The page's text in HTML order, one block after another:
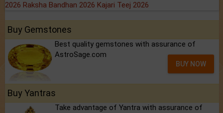
2026 Raksha Bandhan 2026 Kajari Teej 2026
Buy Gemstones
Best quality gemstones with assurance of
AstroSage.com
BUY NOW
Buy Yantras
Take advantage of Yantra with assurance of